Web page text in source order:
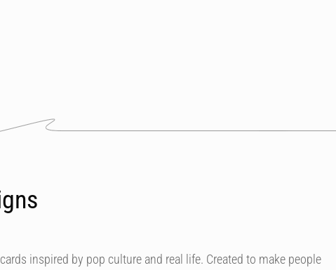
inspired by pop culture and real life. Created to make people